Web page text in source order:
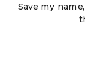
Save my